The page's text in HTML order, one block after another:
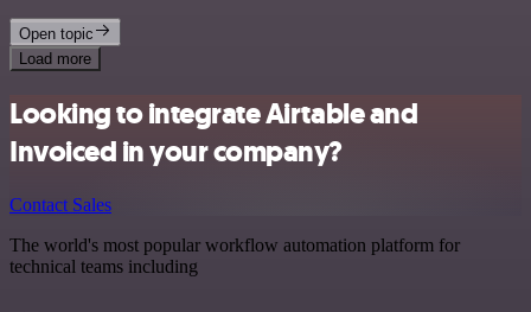
Open topic
Load more
Looking to integrate Airtable and
Invoiced in your company?
Contact Sales
The world's most popular workflow automation platform for
technical teams including